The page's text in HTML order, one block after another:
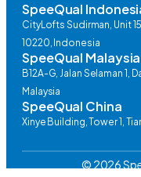
SpeeQual
CityLofts Sudirman, Unit
10220, Indonesia
SpeeQual Malaysia
B12A-G, Jalan Selaman
Malaysia
SpeeQual China
Xinye Building, Tower 1,
© 2026